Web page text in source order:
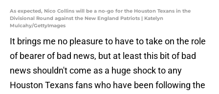
As expected, Nico Collins will be a no-go for the Houston Texans in the
Divisional Round against the New England Patriots | Katelyn
Mulcahy/GettyImages
It brings me no pleasure to have to take on the role
of bearer of bad news, but at least this bit of bad
news shouldn't come as a huge shock to any
Houston Texans fans who have been following the